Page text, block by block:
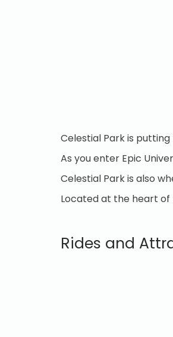
Celestial Park is putting
As you enter Epic
Celestial Park is also
Located at the heart of
Rides and